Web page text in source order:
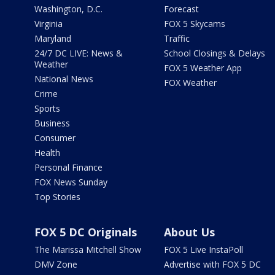
Washington, D.C.
Virginia
Maryland
24/7 DC LIVE: News &
Weather
National News
Crime
Sports
Business
Consumer
Health
Personal Finance
FOX News Sunday
Top Stories
Forecast
FOX 5 Skycams
Traffic
School Closings & Delays
FOX 5 Weather App
FOX Weather
FOX 5 DC Originals
The Marissa Mitchell Show
DMV Zone
About Us
FOX 5 Live InstaPoll
Advertise with FOX 5 DC